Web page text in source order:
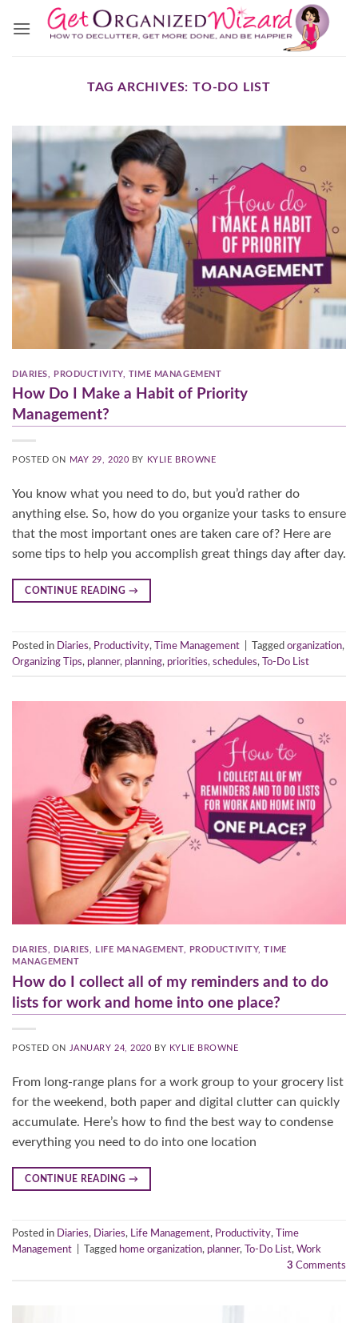
TAG ARCHIVES:TO-DO LIST
DIARIES PRODUCTIVITY, TIME MANAGEMENT
How Do I Make a Habit of Priority
Management?
POSTED ON MAY 29, 2020 BY KYLIE BROWNE
You know what you need to do, but you’d rather do
anything else. So, how do you organize your tasks to ensure
that the most important ones are taken care of? Here are
some tips to help you accomplish great things day after day.
CONTINUE READING →
Posted in Diaries, Productivity, Time Management Tagged organization,
Organizing Tips, planner, planning, priorities, schedules, To-Do List
DIARIES DIARIES LIFE MANAGEMENT, PRODUCTIVITY,TIME
MANAGEMENT
How do I collect all of my reminders and to do
lists for work and home into one place?
POSTED ON JANUARY 24, 2020 BY KYLIE BROWNE
From long-range plans for a work group to your grocery list
for the weekend, both paper and digital clutter can quickly
accumulate. Here’s how to find the best way to condense
everything you need to do into one location
CONTINUE READING →
Posted in Diaries, Diaries, Life Management, Productivity,
Time
Management
Tagged home organization, planner, To-Do List, Work
3 Comments